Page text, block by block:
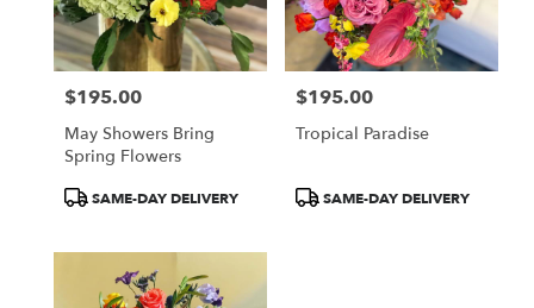
Price:
$195.00
May Showers Bring
Spring Flowers
ProductSAME-DAY DELIVERY
Price:
$195.00
Tropical Paradise
ProductSAME-DAY DELIVERY